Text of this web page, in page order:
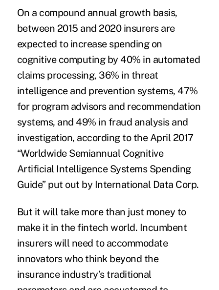
On a compound annual growth basis,
between 2015 and 2020 insurers are
expected to increase spending on
cognitive computing by 40% in automated
claims processing, 36% in threat
intelligence and prevention systems, 47%
for program advisors and recommendation
systems, and 49% in fraud analysis and
investigation, according to the April 2017
“Worldwide Semiannual Cognitive
Artificial Intelligence Systems Spending
Guide” put out by International Data Corp.
But it will take more than just money to
make it in the fintech world. Incumbent
insurers will need to accommodate
innovators who think beyond the
insurance industry’s traditional